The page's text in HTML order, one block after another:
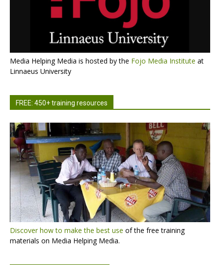
Media Helping Media is hosted by the Fojo Media Institute at
Linnaeus University
FREE: 450+ training resources
Discover how to make the best use of the free training
materials on Media Helping Media.